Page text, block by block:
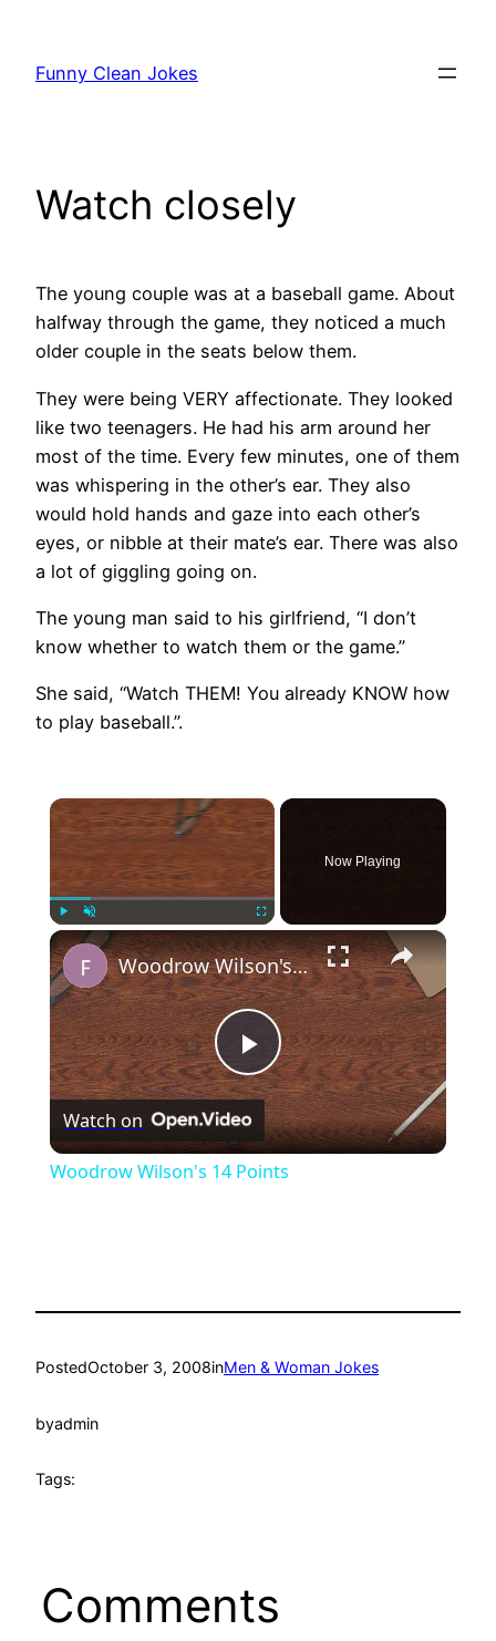
content
Funny Clean Jokes
Watch closely
The young couple was at a baseball game. About
halfway through the game, they noticed a much
older couple in the seats below them.
They were being VERY affectionate. They looked
like two teenagers. He had his arm around her
most of the time. Every few minutes, one of them
was whispering in the other’s ear. They also
would hold hands and gaze into each other’s
eyes, or nibble at their mate’s ear. There was also
a lot of giggling going on.
The young man said to his girlfriend, “I don’t
know whether to watch them or the game.”
She said, “Watch THEM! You already KNOW how
to play baseball.”.
×
Unmute
Now Playing
×
Play
Video
Woodrow Wilson's 14 Points
Watch on
Woodrow Wilson's 14 Points
PostedOctober 3, 2008inMen & Woman Jokes
byadmin
Tags:
Comments